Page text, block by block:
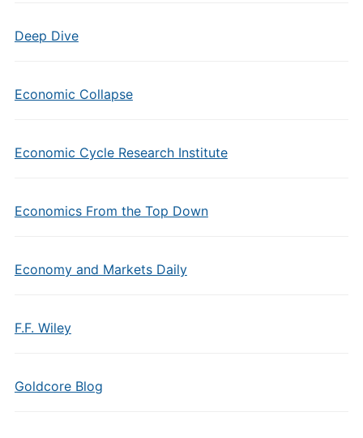
Deep Dive
Economic Collapse
Economic Cycle Research Institute
Economics From the Top Down
Economy and Markets Daily
F.F. Wiley
Goldcore Blog